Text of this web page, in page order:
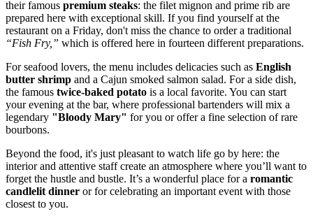
their famous premium steaks: the filet mignon and prime rib are
prepared here with exceptional skill. If you find yourself at the
restaurant on a Friday, don't miss the chance to order a traditional
“Fish Fry,” which is offered here in fourteen different preparations.
For seafood lovers, the menu includes delicacies such as English
butter shrimp and a Cajun smoked salmon salad. For a side dish,
the famous twice-baked potato is a local favorite. You can start
your evening at the bar, where professional bartenders will mix a
legendary "Bloody Mary" for you or offer a fine selection of rare
bourbons.
Beyond the food, it's just pleasant to watch life go by here: the
interior and attentive staff create an atmosphere where you’ll want to
forget the hustle and bustle. It’s a wonderful place for a romantic
candlelit dinner or for celebrating an important event with those
closest to you.